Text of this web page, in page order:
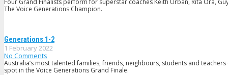
The Voice Generations Champion.
Generations 1-2
1 February 2022
No Comments
Australia’s most talented families, friends, neighbours, students and
spot in the Voice Generations Grand Finale.